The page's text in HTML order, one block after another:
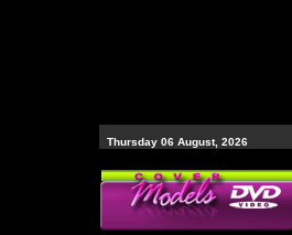
Thursday 06 August, 2026